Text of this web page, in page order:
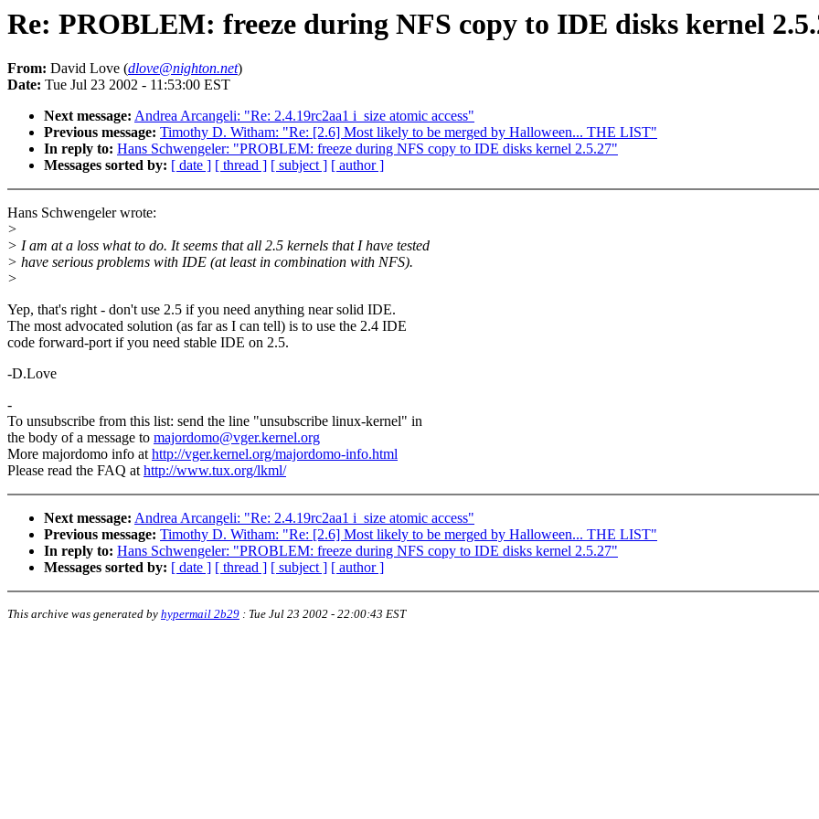
Re: PROBLEM: freeze during NFS copy to IDE disks kernel
From: David Love (dlove@nighton.net)
Date: Tue Jul 23 2002 - 11:53:00 EST
Next message: Andrea Arcangeli: "Re: 2.4.19rc2aa1 i_size atomic access"
Previous message: Timothy D. Witham: "Re: [2.6] Most likely to be merged by Halloween... THE LIST"
In reply to: Hans Schwengeler: "PROBLEM: freeze during NFS copy to IDE disks kernel 2.5.27"
Messages sorted by: [ date ] [ thread ] [ subject ] [ author ]
Hans Schwengeler wrote:
>
> I am at a loss what to do. It seems that all 2.5 kernels that I have tested
> have serious problems with IDE (at least in combination with NFS).
>
Yep, that's right - don't use 2.5 if you need anything near solid IDE.
The most advocated solution (as far as I can tell) is to use the 2.4 IDE
code forward-port if you need stable IDE on 2.5.
-D.Love
-
To unsubscribe from this list: send the line "unsubscribe linux-kernel" in
the body of a message to majordomo@vger.kernel.org
More majordomo info athttp://vger.kernel.org/majordomo-info.html
Please read the FAQ athttp://www.tux.org/lkml/
Next message: Andrea Arcangeli: "Re: 2.4.19rc2aa1 i_size atomic access"
Previous message: Timothy D. Witham: "Re: [2.6] Most likely to be merged by Halloween... THE LIST"
In reply to: Hans Schwengeler: "PROBLEM: freeze during NFS copy to IDE disks kernel 2.5.27"
Messages sorted by: [ date ] [ thread ] [ subject ] [ author ]
This archive was generated by hypermail 2b29 : Tue Jul 23 2002 - 22:00:43 EST